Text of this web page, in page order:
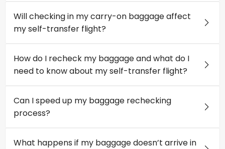
Will checking in my carry-on baggage affect
my self-transfer flight?
How do I recheck my baggage and what do I
need to know about my self-transfer flight?
Can I speed up my baggage rechecking
process?
What happens if my baggage doesn’t arrive in